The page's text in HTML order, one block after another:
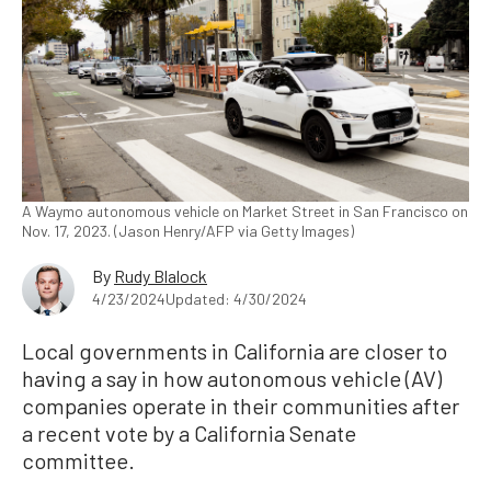
A Waymo autonomous vehicle on Market Street in San Francisco on
Nov. 17, 2023. (Jason Henry/AFP via Getty Images)
By Rudy Blalock
4/23/2024Updated: 4/30/2024
Local governments in California are closer to
having a say in how autonomous vehicle (AV)
companies operate in their communities after
a recent vote by a California Senate
committee.